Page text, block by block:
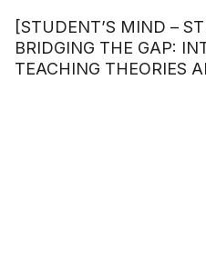
[STUDENT’S MIND –
BRIDGING THE GAP:
TEACHING THEORIES